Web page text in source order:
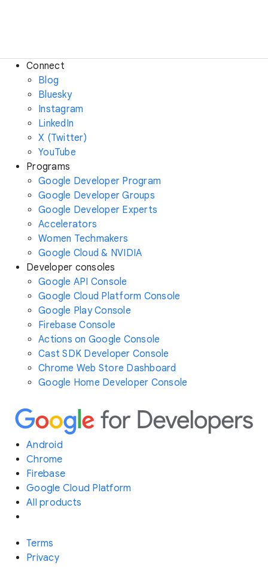
Connect
Blog
Bluesky
Instagram
LinkedIn
X (Twitter)
YouTube
Programs
Google Developer Program
Google Developer Groups
Google Developer Experts
Accelerators
Women Techmakers
Google Cloud & NVIDIA
Developer consoles
Google API Console
Google Cloud Platform Console
Google Play Console
Firebase Console
Actions on Google Console
Cast SDK Developer Console
Chrome Web Store Dashboard
Google Home Developer Console
Android
Chrome
Firebase
Google Cloud Platform
All products
Terms
Privacy